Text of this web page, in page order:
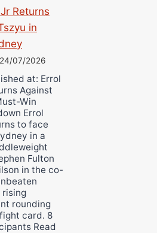
Returns
in
24/07/2026
at: Errol
Against
Win
Errol
to face
in a
Fulton
in the co-
rising
rounding
card. 8
Read